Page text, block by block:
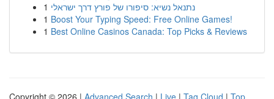
1 נתנאל נשיא: סיפורו של פורץ דרך ישראלי
1 Boost Your Typing Speed: Free Online Games!
1 Best Online Casinos Canada: Top Picks & Reviews
Copyright © 2026 | Advanced Search | Live | Tag Cloud | Top